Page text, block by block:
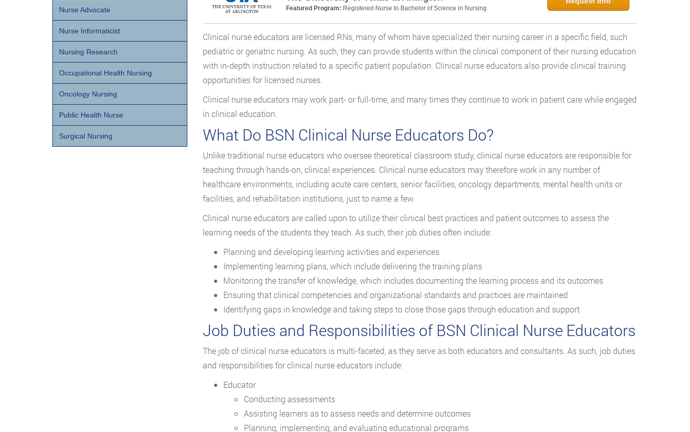
Featured Program: Registered Nurse to Bachelor of Science in Nursing
Clinical nurse educators are licensed RNs, many of whom have specialized their nursing career in a specific field, such
pediatric or geriatric nursing. As such, they can provide students within the clinical component of their nursing education
with in-depth instruction related to a specific patient population. Clinical nurse educators also provide clinical training
opportunities for licensed nurses.
Clinical nurse educators may work part- or full-time, and many times they continue to work in patient care while engaged
in clinical education.
What Do BSN Clinical Nurse Educators Do?
Unlike traditional nurse educators who oversee theoretical classroom study, clinical nurse educators are responsible for
teaching through hands-on, clinical experiences. Clinical nurse educators may therefore work in any number of
healthcare environments, including acute care centers, senior facilities, oncology departments, mental health units or
facilities, and rehabilitation institutions, just to name a few.
Clinical nurse educators are called upon to utilize their clinical best practices and patient outcomes to assess the
learning needs of the students they teach. As such, their job duties often include:
Planning and developing learning activities and experiences
Implementing learning plans, which include delivering the training plans
Monitoring the transfer of knowledge, which includes documenting the learning process and its outcomes
Ensuring that clinical competencies and organizational standards and practices are maintained
Identifying gaps in knowledge and taking steps to close those gaps through education and support
Job Duties and Responsibilities of BSN Clinical Nurse Educators
The job of clinical nurse educators is multi-faceted, as they serve as both educators and consultants. As such, job duties
and responsibilities for clinical nurse educators include:
Educator
Conducting assessments
Assisting learners as to assess needs and determine outcomes
Planning, implementing, and evaluating educational programs
Nurse Advocate
Nurse Informaticist
Nursing Research
Occupational Health Nursing
Oncology Nursing
Public Health Nurse
Surgical Nursing